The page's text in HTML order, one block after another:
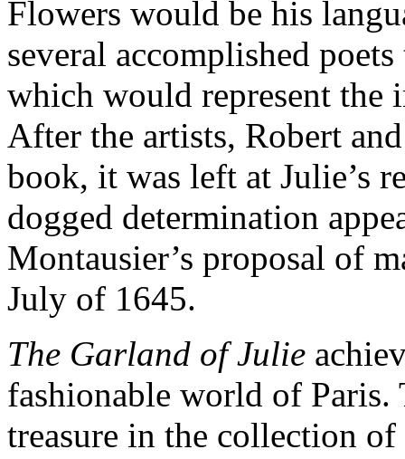
Flowers would be his
several accomplished
which would represent the
After the artists, Robert
book, it was left at Julie’s
dogged determination
Montausier’s proposal of
July of 1645.
The Garland of Julie
fashionable world of Paris.
treasure in the collection